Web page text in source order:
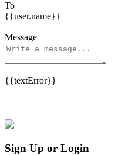
To
{{user.name}}
Message
{{textError}}
Sign Up or Login